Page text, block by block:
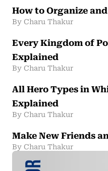
How to Organize
By Charu Thakur
Every Kingdom of
Explained
By Charu Thakur
All Hero Types in
Explained
By Charu Thakur
Make New Friends
By Charu Thakur